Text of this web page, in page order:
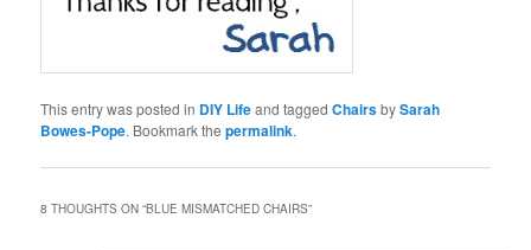
This entry was posted in DIY Lifeand taggedChairsbySarah
Bowes-Pope. Bookmark thepermalink.
8 THOUGHTS ON “BLUE MISMATCHED CHAIRS”